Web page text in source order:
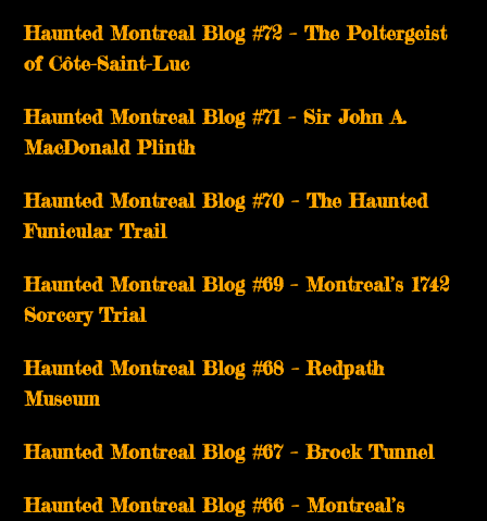
Haunted Montreal Blog #72 – The Poltergeist
of Côte-Saint-Luc
Haunted Montreal Blog #71 – Sir John A.
MacDonald Plinth
Haunted Montreal Blog #70 – The Haunted
Funicular Trail
Haunted Montreal Blog #69 – Montreal’s 1742
Sorcery Trial
Haunted Montreal Blog #68 – Redpath
Museum
Haunted Montreal Blog #67 – Brock Tunnel
Haunted Montreal Blog #66 – Montreal’s